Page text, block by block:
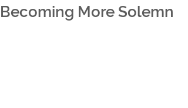
Becoming More Solemn